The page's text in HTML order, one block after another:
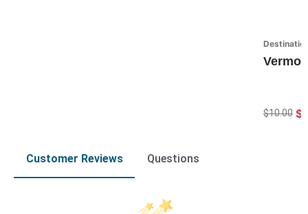
$10.00
Customer Reviews Questions